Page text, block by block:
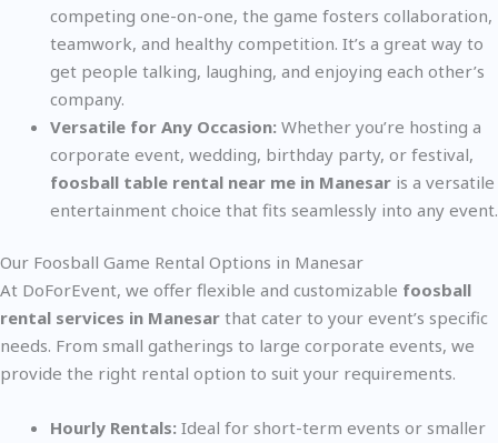
competing one-on-one, the game fosters collaboration,
teamwork, and healthy competition. It’s a great way to
get people talking, laughing, and enjoying each other’s
company.
Versatile for Any Occasion: Whether you’re hosting a
corporate event, wedding, birthday party, or festival,
foosball table rental near me in Manesar is a versatile
entertainment choice that fits seamlessly into any event.
Our Foosball Game Rental Options in Manesar
At DoForEvent, we offer flexible and customizable foosball
rental services in Manesar that cater to your event’s specific
needs. From small gatherings to large corporate events, we
provide the right rental option to suit your requirements.
Hourly Rentals: Ideal for short-term events or smaller